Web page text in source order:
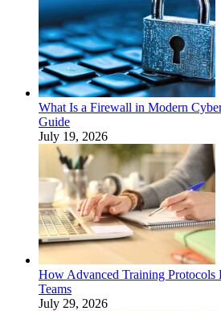
What Is a Firewall in Modern
Guide
July 19, 2026
How Advanced Training Protocols
Teams
July 29, 2026